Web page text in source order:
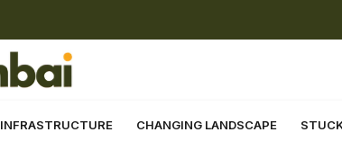
INFRASTRUCTURE CHANGING LANDSCAPE